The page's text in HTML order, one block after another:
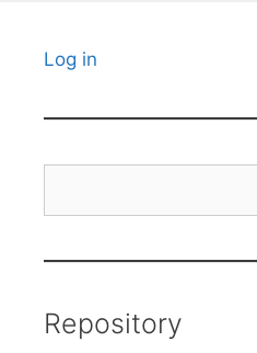
Log in
Repository